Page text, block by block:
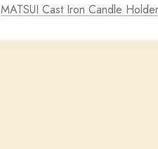
MATSUI Cast Iron Candle